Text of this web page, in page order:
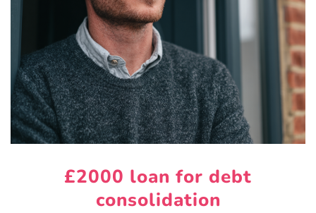
£2000 loan for debt
consolidation